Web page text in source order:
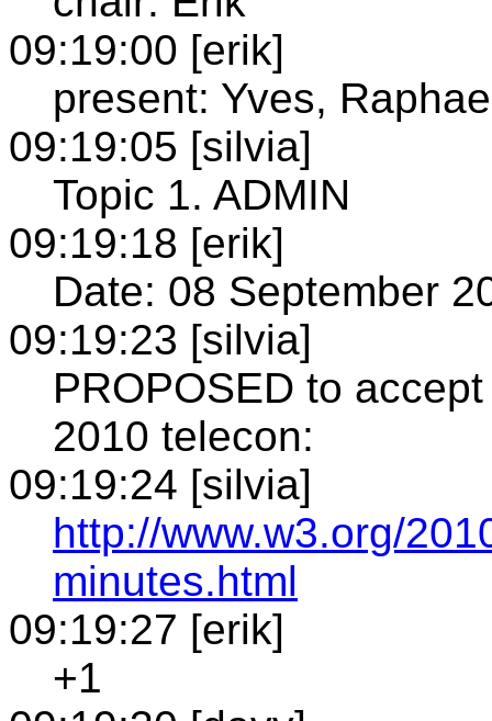
09:19:00 [erik]
present: Yves,
09:19:05 [silvia]
Topic 1. ADMIN
09:19:18 [erik]
Date: 08 September
09:19:23 [silvia]
PROPOSED to
2010 telecon:
09:19:24 [silvia]
http://www.w3.org/
minutes.html
09:19:27 [erik]
+1